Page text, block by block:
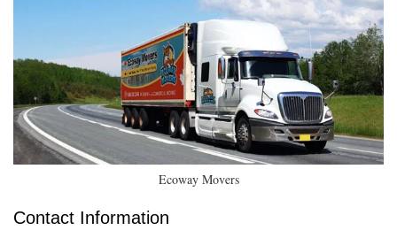
Ecoway Movers
Contact Information